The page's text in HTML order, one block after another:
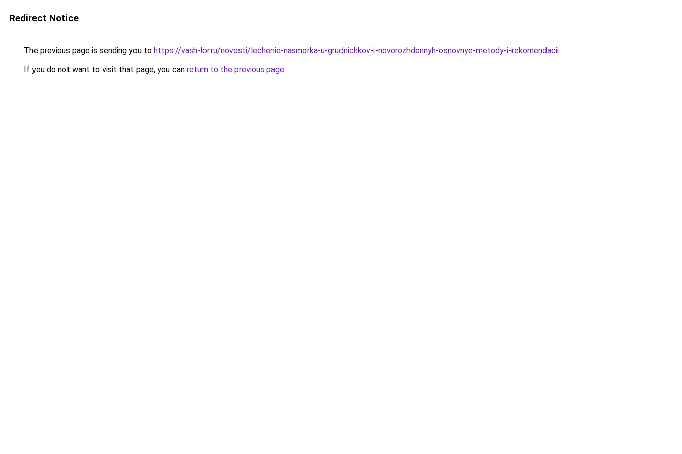
Redirect Notice
The previous page is sending you to https://vash-lor.ru/novosti/lechenie-nasmorka-u-grudnichkov-i-novorozhdennyh-osnovnye-metody-i-rekomendacii.
If you do not want to visit that page, you can return to the previous page.